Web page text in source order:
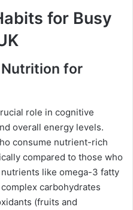
for Busy
for
role in cognitive
overall energy levels.
consume nutrient-rich
compared to those who
like omega-3 fatty
carbohydrates
(fruits and